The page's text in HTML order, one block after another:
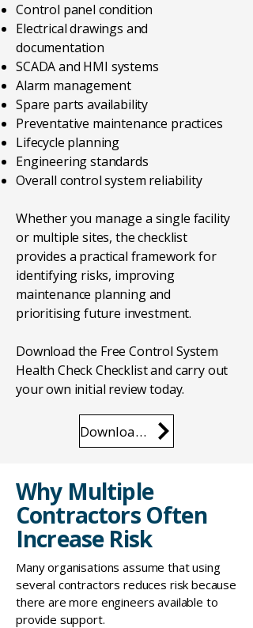
Control panel condition
Electrical drawings and
documentation
SCADA and HMI systems
Alarm management
Spare parts availability
Preventative maintenance practices
Lifecycle planning
Engineering standards
Overall control system reliability
Whether you manage a single facility
or multiple sites, the checklist
provides a practical framework for
identifying risks, improving
maintenance planning and
prioritising future investment.
Download the Free Control System
Health Check Checklist and carry out
your own initial review today.
Download the Checklist
Why Multiple
Contractors Often
Increase Risk
Many organisations assume that using
several contractors reduces risk because
there are more engineers available to
provide support.